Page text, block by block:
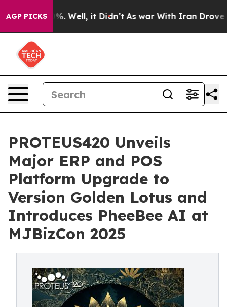
AGP PICKS
40%. Well, it Didn’t As war With Iran Drove oil
PROTEUS420 Unveils
Major ERP and POS
Platform Upgrade to
Version Golden Lotus and
Introduces PheeBee AI at
MJBizCon 2025